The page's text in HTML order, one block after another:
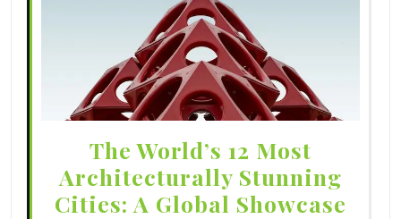
The World’s 12 Most
Architecturally Stunning
Cities: A Global Showcase